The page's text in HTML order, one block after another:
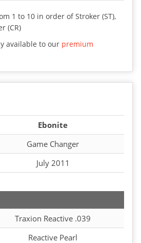
1 to 10 in order of Stroker (ST),
(CR)
available to our premium
Ebonite
Game Changer
July 2011
Traxion Reactive .039
Reactive Pearl